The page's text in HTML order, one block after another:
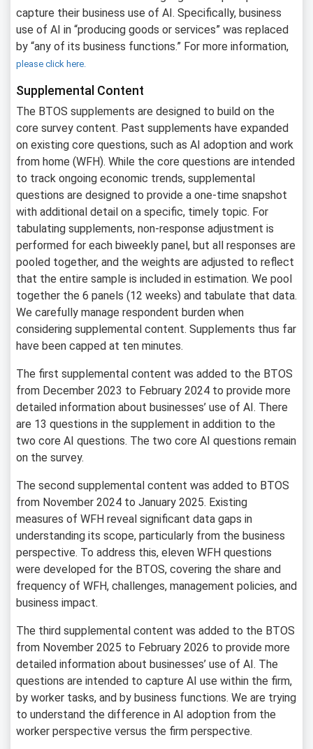
capture their business use of AI. Specifically, business
use of AI in “producing goods or services” was replaced
by “any of its business functions.” For more information,
please click here.
Supplemental Content
The BTOS supplements are designed to build on the
core survey content. Past supplements have expanded
on existing core questions, such as AI adoption and work
from home (WFH). While the core questions are intended
to track ongoing economic trends, supplemental
questions are designed to provide a one-time snapshot
with additional detail on a specific, timely topic. For
tabulating supplements, non-response adjustment is
performed for each biweekly panel, but all responses are
pooled together, and the weights are adjusted to reflect
that the entire sample is included in estimation. We pool
together the 6 panels (12 weeks) and tabulate that data.
We carefully manage respondent burden when
considering supplemental content. Supplements thus far
have been capped at ten minutes.
The first supplemental content was added to the BTOS
from December 2023 to February 2024 to provide more
detailed information about businesses’ use of AI. There
are 13 questions in the supplement in addition to the
two core AI questions. The two core AI questions remain
on the survey.
The second supplemental content was added to BTOS
from November 2024 to January 2025. Existing
measures of WFH reveal significant data gaps in
understanding its scope, particularly from the business
perspective. To address this, eleven WFH questions
were developed for the BTOS, covering the share and
frequency of WFH, challenges, management policies, and
business impact.
The third supplemental content was added to the BTOS
from November 2025 to February 2026 to provide more
detailed information about businesses’ use of AI. The
questions are intended to capture AI use within the firm,
by worker tasks, and by business functions. We are trying
to understand the difference in AI adoption from the
worker perspective versus the firm perspective.